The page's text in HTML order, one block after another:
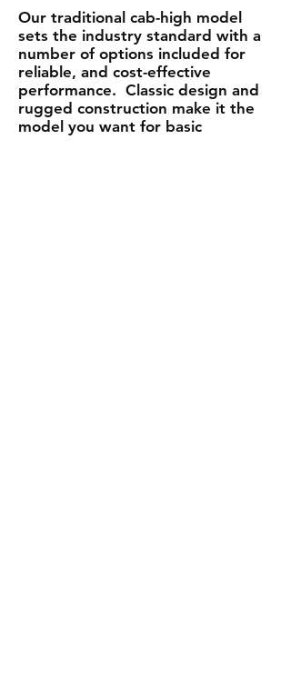
Our traditional cab-high model
sets the industry standard with a
number of options included for
reliable, and cost-effective
performance. Classic design and
rugged construction make it the
model you want for basic